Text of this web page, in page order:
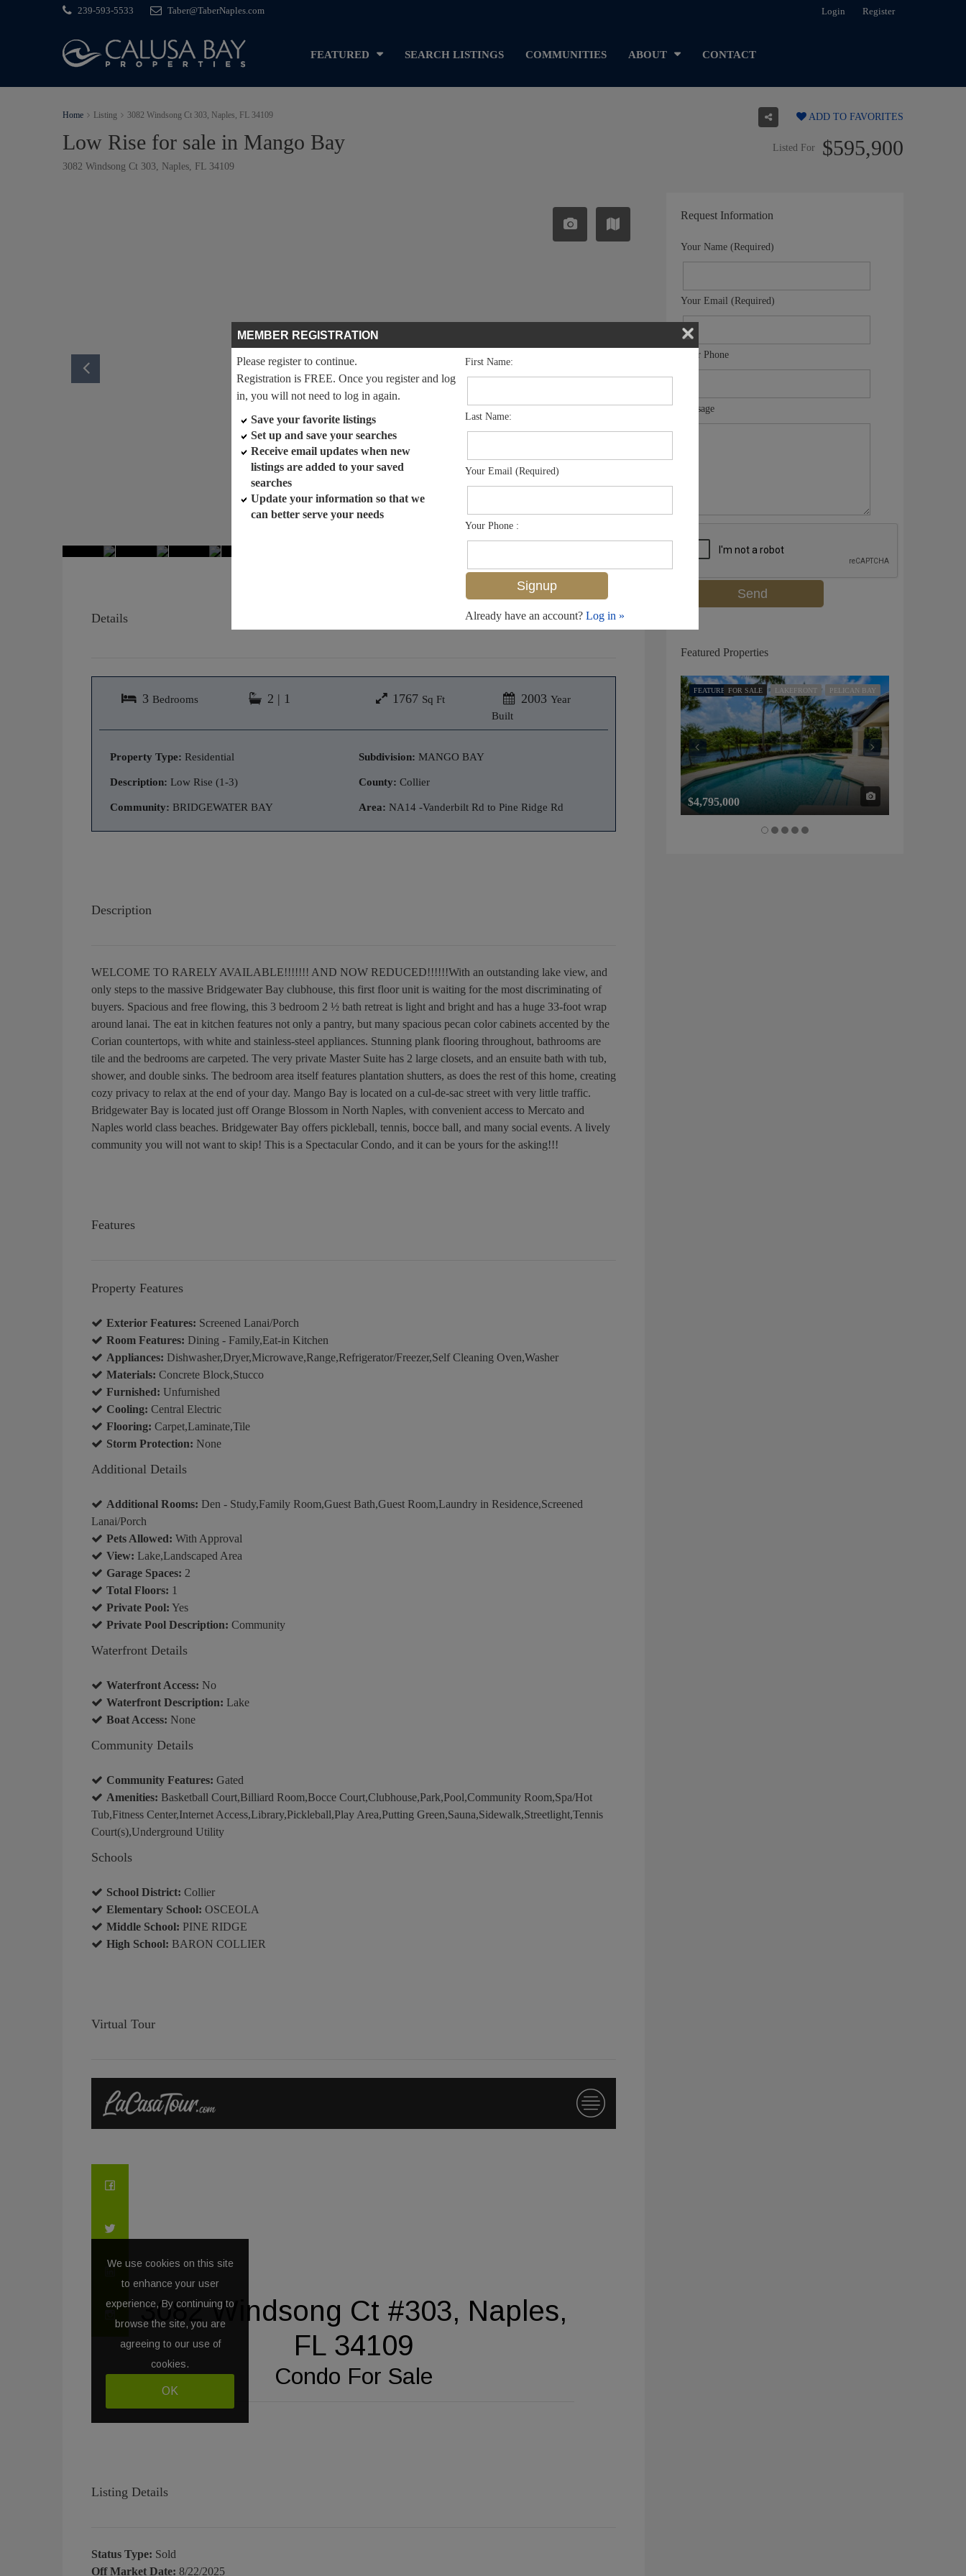
239-593-5533 Taber@TaberNaples.com Login Register
FEATURED SEARCH LISTINGS COMMUNITIES ABOUT CONTACT
Home Listing 3082 Windsong Ct 303, Naples, FL 34109
Low Rise for sale in Mango Bay
3082 Windsong Ct 303, Naples, FL 34109
ADD TO FAVORITES
Listed For $595,900
Details MLS# 225058582
3 Bedrooms 2 | 1 1767 Sq Ft 2003 Year
Built
Property Type: Residential
Description: Low Rise (1-3)
Community: BRIDGEWATER BAY
Subdivision: MANGO BAY
County: Collier
Area: NA14 -Vanderbilt Rd to Pine Ridge Rd
Description
WELCOME TO RARELY AVAILABLE!!!!!!! AND NOW REDUCED!!!!!!With an outstanding lake view, and
only steps to the massive Bridgewater Bay clubhouse, this first floor unit is waiting for the most discriminating of
buyers. Spacious and free flowing, this 3 bedroom 2 ½ bath retreat is light and bright and has a huge 33-foot wrap
around lanai. The eat in kitchen features not only a pantry, but many spacious pecan color cabinets accented by the
Corian countertops, with white and stainless-steel appliances. Stunning plank flooring throughout, bathrooms are
tile and the bedrooms are carpeted. The very private Master Suite has 2 large closets, and an ensuite bath with tub,
shower, and double sinks. The bedroom area itself features plantation shutters, as does the rest of this home, creating
cozy privacy to relax at the end of your day. Mango Bay is located on a cul-de-sac street with very little traffic.
Bridgewater Bay is located just off Orange Blossom in North Naples, with convenient access to Mercato and
Naples world class beaches. Bridgewater Bay offers pickleball, tennis, bocce ball, and many social events. A lively
community you will not want to skip! This is a Spectacular Condo, and it can be yours for the asking!!!
Features
Property Features
Exterior Features: Screened Lanai/Porch
Room Features: Dining - Family,Eat-in Kitchen
Appliances: Dishwasher,Dryer,Microwave,Range,Refrigerator/Freezer,Self Cleaning Oven,Washer
Materials: Concrete Block,Stucco
Furnished: Unfurnished
Cooling: Central Electric
Flooring: Carpet,Laminate,Tile
Storm Protection: None
Additional Details
Additional Rooms: Den - Study,Family Room,Guest Bath,Guest Room,Laundry in Residence,Screened
Lanai/Porch
Pets Allowed: With Approval
View: Lake,Landscaped Area
Garage Spaces: 2
Total Floors: 1
Private Pool: Yes
Private Pool Description: Community
Waterfront Details
Waterfront Access: No
Waterfront Description: Lake
Boat Access: None
Community Details
Community Features: Gated
Amenities: Basketball Court,Billiard Room,Bocce Court,Clubhouse,Park,Pool,Community Room,Spa/Hot
Tub,Fitness Center,Internet Access,Library,Pickleball,Play Area,Putting Green,Sauna,Sidewalk,Streetlight,Tennis
Court(s),Underground Utility
Schools
School District: Collier
Elementary School: OSCEOLA
Middle School: PINE RIDGE
High School: BARON COLLIER
Virtual Tour
Listing Details
Status Type: Sold
Off Market Date: 8/22/2025
MEMBER REGISTRATION
Please register to continue.
Registration is FREE. Once you register and log
in, you will not need to log in again.
Save your favorite listings
Set up and save your searches
Receive email updates when new
listings are added to your saved
searches
Update your information so that we
can better serve your needs
First Name:
Last Name:
Your Email (Required)
Your Phone :
Already have an account? Log in »
Request Information
Your Name (Required)
Your Email (Required)
Your Phone
Message
Featured Properties
FEATUREDFOR SALE LAKEFRONT PELICAN BAY
$4,795,000